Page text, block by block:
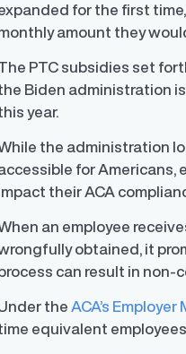
for the first
amount they
PTC subsidies set
Biden administration
year.
the administration
for Americans,
their ACA
an employee
obtained, it
can result in non-
the ACA’s
equivalent